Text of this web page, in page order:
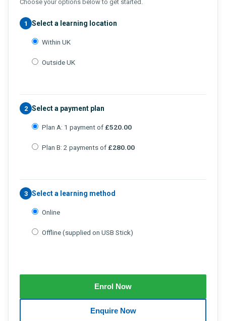
Choose your options below to get started.
1 Select a learning location
Within UK
Outside UK
2 Select a payment plan
Plan A: 1 payment of £520.00
Plan B: 2 payments of £280.00
3 Select a learning method
Online
Offline (supplied on USB Stick)